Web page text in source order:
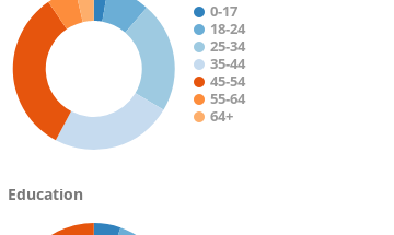
0-17
18-24
25-34
35-44
45-54
55-64
64+
Education